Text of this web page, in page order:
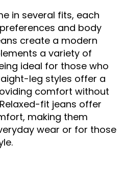
in several fits, each
and body
create a modern
a variety of
ideal for those who
leg styles offer a
comfort without
fit jeans offer
making them
wear or for those